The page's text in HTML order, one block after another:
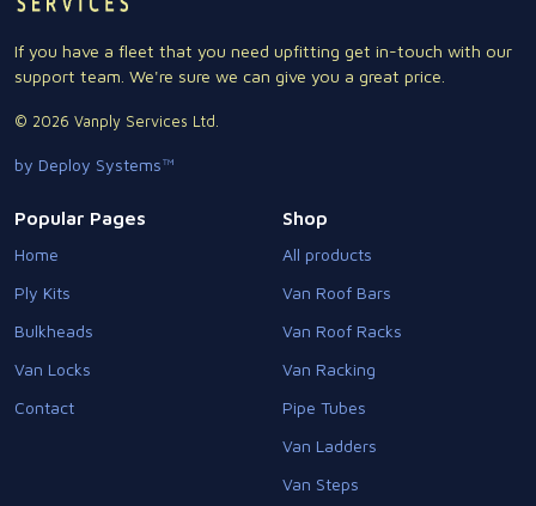
If you have a fleet that you need upfitting get in-touch with our
support team. We're sure we can give you a great price.
© 2026 Vanply Services Ltd.
by Deploy Systems™
Popular Pages
Home
Ply Kits
Bulkheads
Van Locks
Contact
Shop
All products
Van Roof Bars
Van Roof Racks
Van Racking
Pipe Tubes
Van Ladders
Van Steps